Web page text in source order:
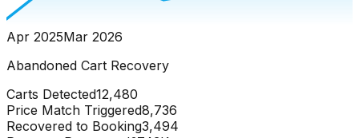
Apr 2025Mar 2026
Abandoned Cart Recovery
Carts Detected12,480
Price Match Triggered8,736
Recovered to Booking3,494